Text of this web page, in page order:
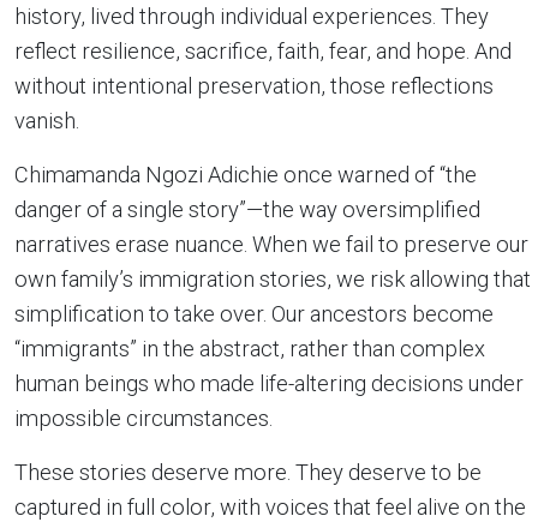
history, lived through individual experiences. They
reflect resilience, sacrifice, faith, fear, and hope. And
without intentional preservation, those reflections
vanish.
Chimamanda Ngozi Adichie once warned of “the
danger of a single story”—the way oversimplified
narratives erase nuance. When we fail to preserve our
own family’s immigration stories, we risk allowing that
simplification to take over. Our ancestors become
“immigrants” in the abstract, rather than complex
human beings who made life-altering decisions under
impossible circumstances.
These stories deserve more. They deserve to be
captured in full color, with voices that feel alive on the